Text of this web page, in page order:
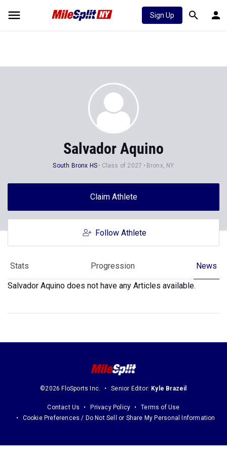
Sign Up
Salvador Aquino
South Bronx HS Class of 2027 Bronx, NY
Claim Athlete
Follow Athlete
Stats Progression News
Salvador Aquino does not have any Articles available.
©2026 FloSports Inc. Senior Editor: Kyle Brazeil
Contact Us Privacy Policy
Terms of Use
Cookie Preferences / Do Not Sell or Share My Personal Information